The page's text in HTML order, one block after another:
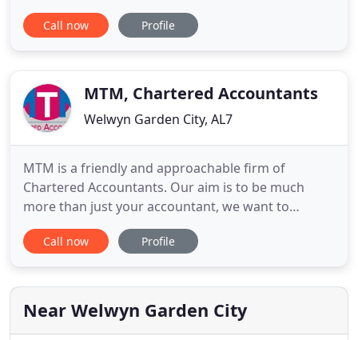
delivered in language you understand. Whatever
your needs, we are here to help. Julian Hobbs is a
offering accounts, taxation
Call now Profile
MTM, Chartered Accountants
Welwyn Garden City, AL7
MTM is a friendly and approachable firm of
Chartered Accountants. Our aim is to be much
more than just your accountant, we want to
become your most trusted advisors. We pride
ourselves on our friendly and approachable
circumstances. We believe it's important to know
our clients to help you the best
Call now Profile
Near Welwyn Garden City